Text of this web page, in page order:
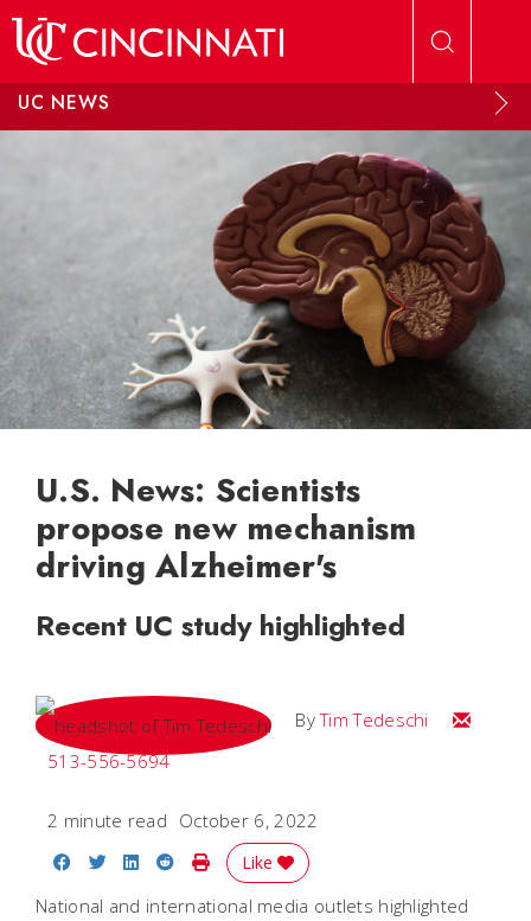
UC NEWS
U.S. News: Scientists
propose new mechanism
driving Alzheimer's
Recent UC study highlighted
ByTim Tedeschi
Email Tim
513-556-5694
2 minute read October 6, 2022
Share on Facebook
Share on Twitter
Share on LinkedIn
Share on Reddit
Print Story
Like
National and international media outlets highlighted